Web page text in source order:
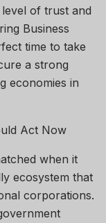
of trust and
Business
time to take
a strong
economies in
Act Now
when it
ecosystem that
corporations.